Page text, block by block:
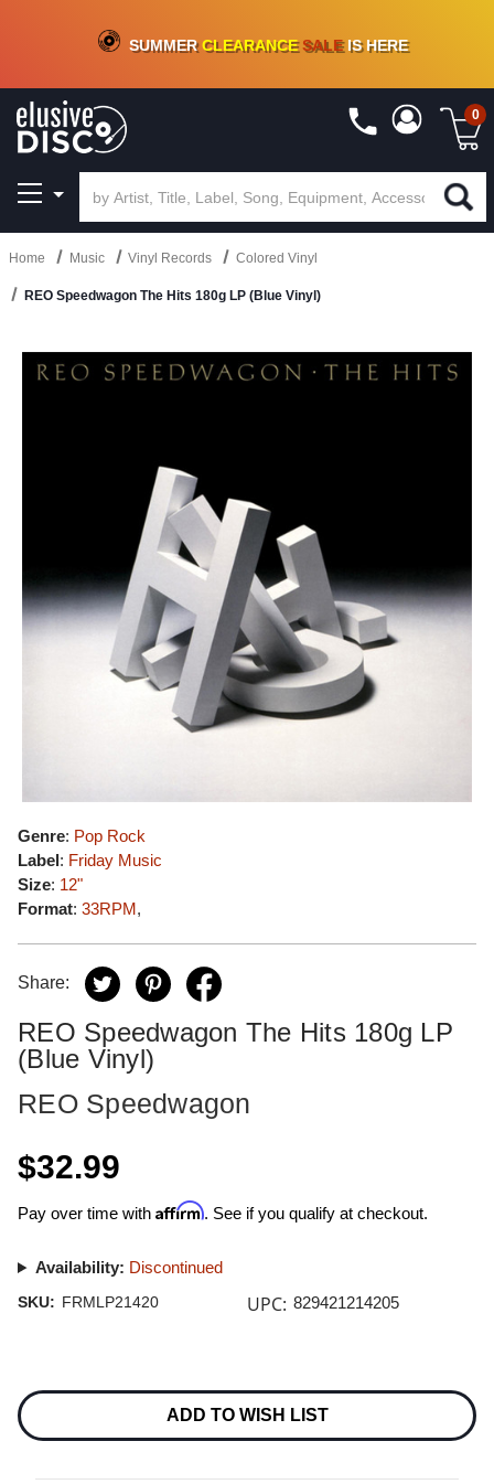
CRATE OF DEALS!100+NEW TITLES ADDED10%- 90 % OFFON VINYL & DIGITAL
SUMMERCLEARANCESALEIS HERE
0
Home Music Vinyl Records Colored Vinyl
REO Speedwagon The Hits 180g LP (Blue Vinyl)
Genre: Pop Rock
Label: Friday Music
Size: 12"
Format: 33RPM,
Share:
REO Speedwagon The Hits 180g LP
(Blue Vinyl)
REO Speedwagon
$32.99
Pay over time with Affirm. See if you qualify at checkout.
Availability: Discontinued
SKU: FRMLP21420 UPC: 829421214205
Stock:
ADD TO WISH LIST